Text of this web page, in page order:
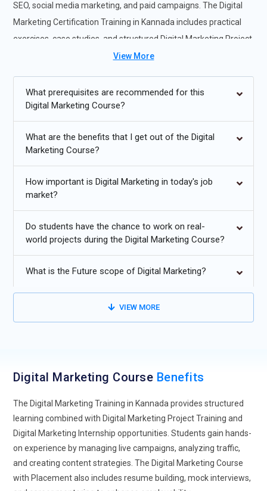
SEO, social media marketing, and paid campaigns. The Digital
Marketing Certification Training in Kannada includes practical
exercises, case studies, and structured Digital Marketing Project
Training. This complete Digital Marketing Training Course
skills. Participants enrolling in the Digital Marketing Online
Course in Kannada benefit from step-by-step guidance,
campaign execution, and Digital Marketing Internship
opportunities for real-world exposure.
AdditionalInfo
Future Trends for Digital Marketing Training
Marketing Training will strongly revolve around practical
exposure to AI-powered tools that predict customer
not just study theory but understand how machine learning
programs will include real-time case studies where AI
optimizes ad creatives based on engagement patterns. This
will hold a competitive edge. Understanding automation with
human creativity will become a core teaching focus. This
shift ensures learners stay relevant in a performance-driven
marketing ecosystem.
Voice Search and Conversational Marketing Skills:As
voice assistants become part of daily life, Digital Marketing
Training will emphasize optimizing content for
conversational queries. Students will learn how search
View More
What prerequisites are recommended for this
Digital Marketing Course?
What are the benefits that I get out of the Digital
Marketing Course?
How important is Digital Marketing in today's job
market?
Do students have the chance to work on real-
world projects during the Digital Marketing Course?
What is the Future scope of Digital Marketing?
VIEW MORE
Digital Marketing Course Benefits
The Digital Marketing Training in Kannada provides structured
learning combined with Digital Marketing Project Training and
Digital Marketing Internship opportunities. Students gain hands-
on experience by managing live campaigns, analyzing traffic,
and creating content strategies. The Digital Marketing Course
with Placement also includes resume building, mock interviews,